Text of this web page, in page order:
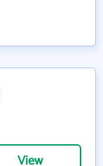
View